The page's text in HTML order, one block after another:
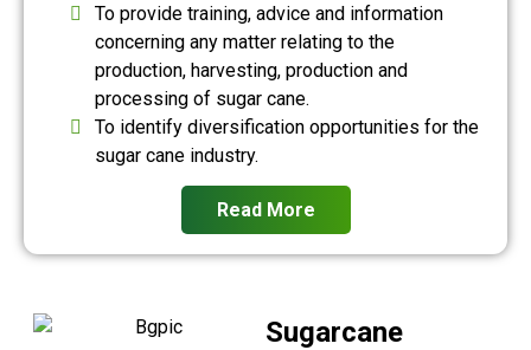
To provide training, advice and information
concerning any matter relating to the
production, harvesting, production and
processing of sugar cane.
To identify diversification opportunities for the
sugar cane industry.
Read More
Sugarcane